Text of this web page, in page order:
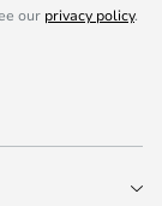
our privacy policy.